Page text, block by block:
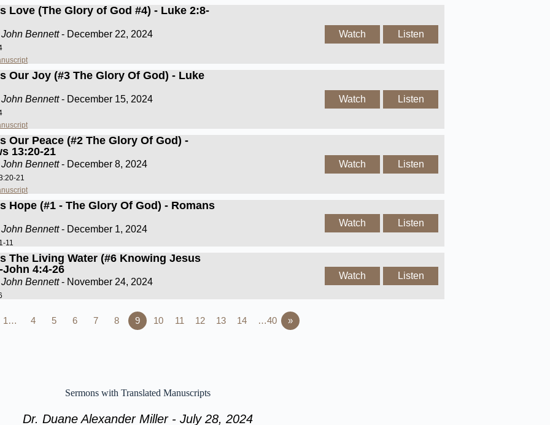
Love (The Glory of God #4) - Luke 2:8-
Bennett- December 22, 2024 Watch Listen
Our Joy (#3 The Glory Of God) - Luke
Bennett- December 15, 2024 Watch Listen
Our Peace (#2 The Glory Of God) -
13:20-21
Bennett- December 8, 2024
21
Watch Listen
Hope (#1 - The Glory Of God) - Romans
Bennett- December 1, 2024
11
Watch Listen
The Living Water (#6 Knowing Jesus
John 4:4-26
Bennett- November 24, 2024
Watch Listen
1… 4 5 6 7 8 9 10 11 12 13 14 …40 »
Sermons with Translated Manuscripts
Dr. Duane Alexander Miller - July 28, 2024